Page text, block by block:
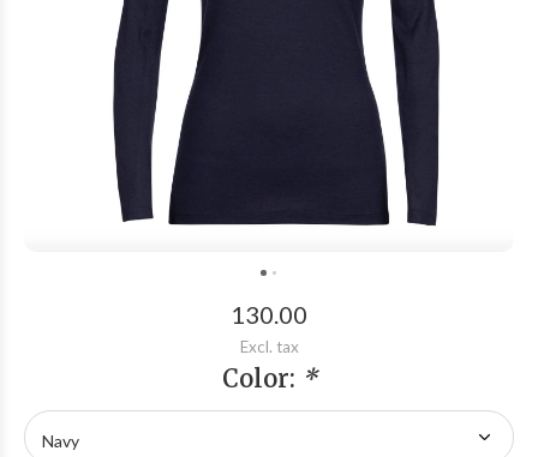
130.00
Excl. tax
Color: *